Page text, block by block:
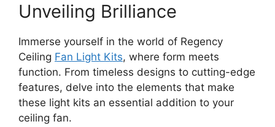
Unveiling Brilliance
Immerse yourself in the world of Regency
Ceiling Fan Light Kits, where form meets
function. From timeless designs to cutting-edge
features, delve into the elements that make
these light kits an essential addition to your
ceiling fan.